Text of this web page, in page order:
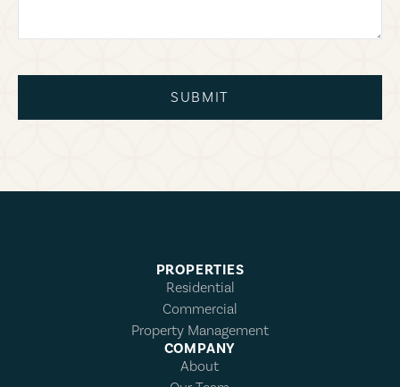
SUBMIT
PROPERTIES
Residential
Commercial
Property Management
COMPANY
About